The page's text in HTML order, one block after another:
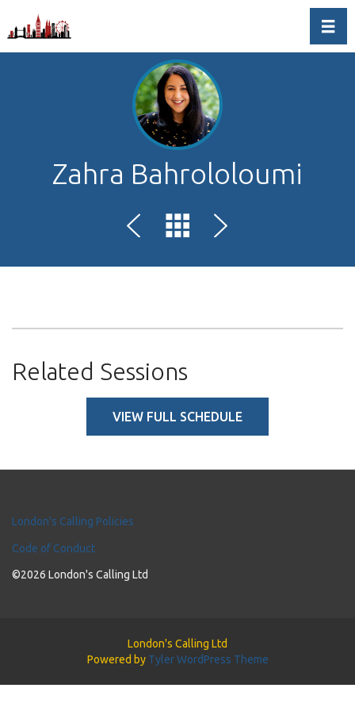
Zahra Bahrololoumi
Related Sessions
VIEW FULL SCHEDULE
London's Calling Policies
Code of Conduct
©2026 London's Calling Ltd
London's Calling Ltd
Powered by Tyler WordPress Theme